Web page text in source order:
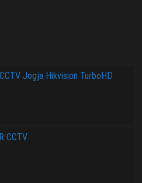
Jogja Hikvision TurboHD
CCTV